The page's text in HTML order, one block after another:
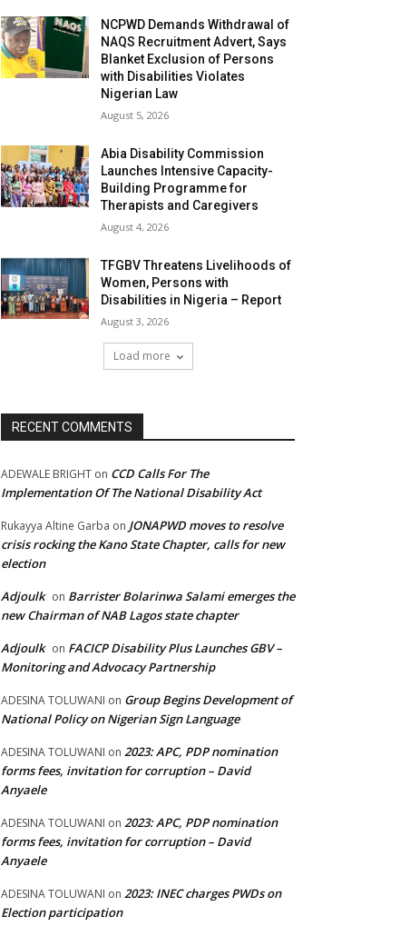
NCPWD Demands Withdrawal of
NAQS Recruitment Advert, Says
Blanket Exclusion of Persons
with Disabilities Violates
Nigerian Law
August 5, 2026
Abia Disability Commission
Launches Intensive Capacity-
Building Programme for
Therapists and Caregivers
August 4, 2026
TFGBV Threatens Livelihoods of
Women, Persons with
Disabilities in Nigeria – Report
August 3, 2026
Load more
RECENT COMMENTS
ADEWALE BRIGHT on CCD Calls For The
Implementation Of The National Disability Act
Rukayya Altine Garba on JONAPWD moves to resolve
crisis rocking the Kano State Chapter, calls for new
election
Adjoulk on Barrister Bolarinwa Salami emerges the
new Chairman of NAB Lagos state chapter
Adjoulk on FACICP Disability Plus Launches GBV –
Monitoring and Advocacy Partnership
ADESINA TOLUWANI on Group Begins Development of
National Policy on Nigerian Sign Language
ADESINA TOLUWANI on 2023: APC, PDP nomination
forms fees, invitation for corruption – David
Anyaele
ADESINA TOLUWANI on 2023: APC, PDP nomination
forms fees, invitation for corruption – David
Anyaele
ADESINA TOLUWANI on 2023: INEC charges PWDs on
Election participation